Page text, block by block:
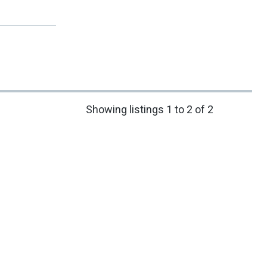
Showing listings 1 to 2 of 2